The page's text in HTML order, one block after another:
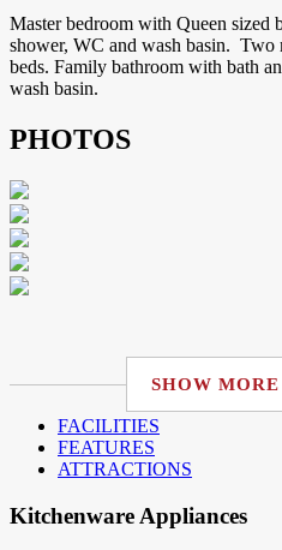
Master bedroom with Queen sized
shower, WC and wash basin.
beds. Family bathroom with bath
wash basin.
PHOTOS
SHOW
FACILITIES
FEATURES
ATTRACTIONS
Kitchenware Appliances